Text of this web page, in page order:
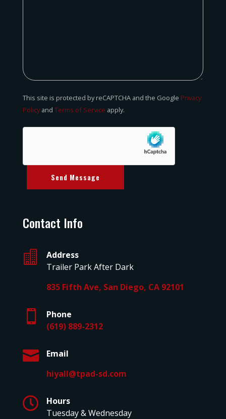
This site is protected by reCAPTCHA and the Google Privacy
Policyand Terms of Service apply.
Send Message
Contact Info

Address
Trailer Park After Dark
835 Fifth Ave, San Diego, CA 92101

Phone
(619) 889-2312

Email
hiyall@tpad-sd.com

Hours
Tuesday & Wednesday